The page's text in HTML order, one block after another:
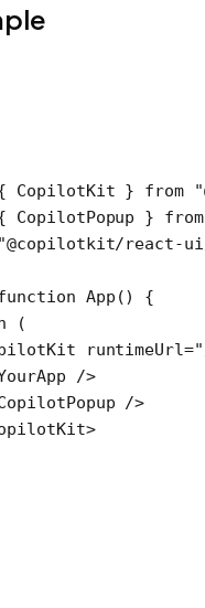
CopilotKit } from
CopilotPopup } from
react-
App () {
(
runtimeUrl=
/>
/>
>